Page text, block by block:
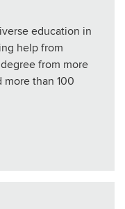
education in
help from
from more
more than 100